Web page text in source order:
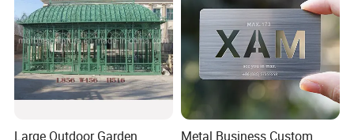
Large Outdoor Garden
Metal Business Custom